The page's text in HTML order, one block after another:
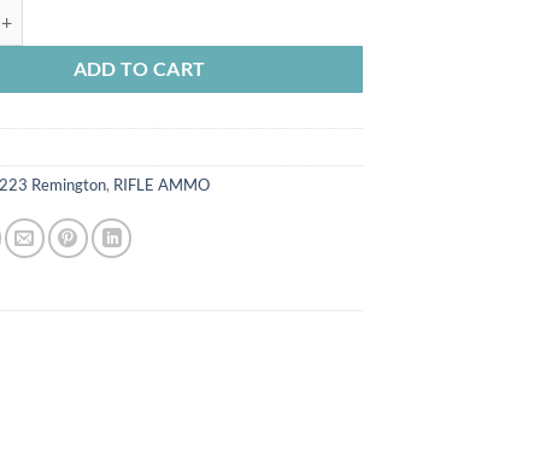
ADD TO CART
223 Remington, RIFLE AMMO